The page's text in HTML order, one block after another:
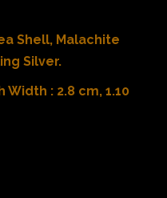
Shell, Malachite
Silver.
Width : 2.8 cm, 1.10